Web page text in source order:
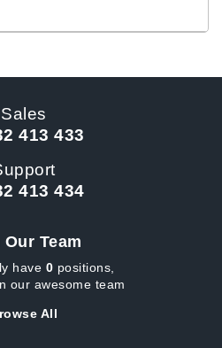
Sales
413 433
413 434
Team
have 0 positions,
our awesome team
All